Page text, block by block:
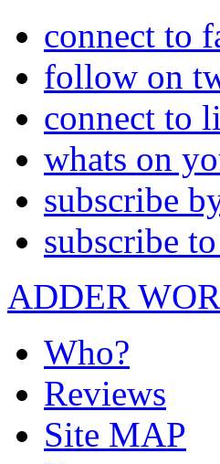
connect to
follow on
connect to
whats on
subscribe
subscribe
ADDER
Who?
Reviews
Site MAP